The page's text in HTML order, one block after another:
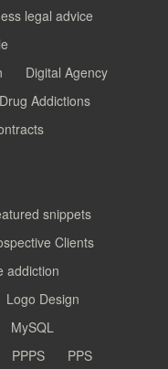
legal advice
Digital Agency
Drug Addictions
snippets
Clients
addiction
Logo Design
MySQL
PPPS
PPS